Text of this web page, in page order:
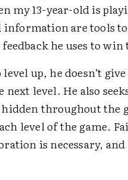
my 13-year-old is
information are tools
he uses to win
up, he doesn’t
next level. He also
hidden throughout the
level of the game.
is necessary,